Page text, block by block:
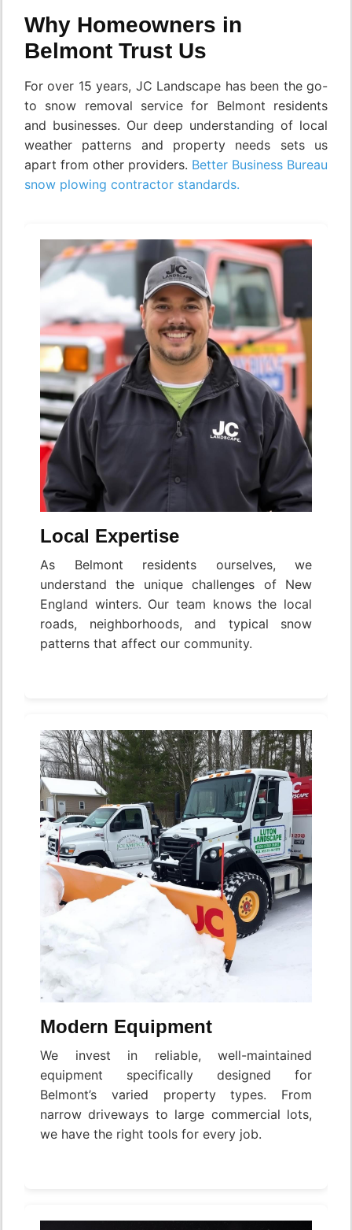
Why Homeowners in
Belmont Trust Us
For over 15 years, JC Landscape has been the go-
to snow removal service for Belmont residents
and businesses. Our deep understanding of local
weather patterns and property needs sets us
apart from other providers. Better Business Bureau
snow plowing contractor standards.
Local Expertise
As Belmont residents ourselves, we
understand the unique challenges of New
England winters. Our team knows the local
roads, neighborhoods, and typical snow
patterns that affect our community.
Modern Equipment
We invest in reliable, well-maintained
equipment specifically designed for
Belmont’s varied property types. From
narrow driveways to large commercial lots,
we have the right tools for every job.